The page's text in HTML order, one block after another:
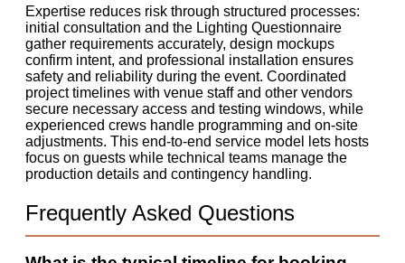
Expertise reduces risk through structured processes:
initial consultation and the Lighting Questionnaire
gather requirements accurately, design mockups
confirm intent, and professional installation ensures
safety and reliability during the event. Coordinated
project timelines with venue staff and other vendors
secure necessary access and testing windows, while
experienced crews handle programming and on-site
adjustments. This end-to-end service model lets hosts
focus on guests while technical teams manage the
production details and contingency handling.
Frequently Asked Questions